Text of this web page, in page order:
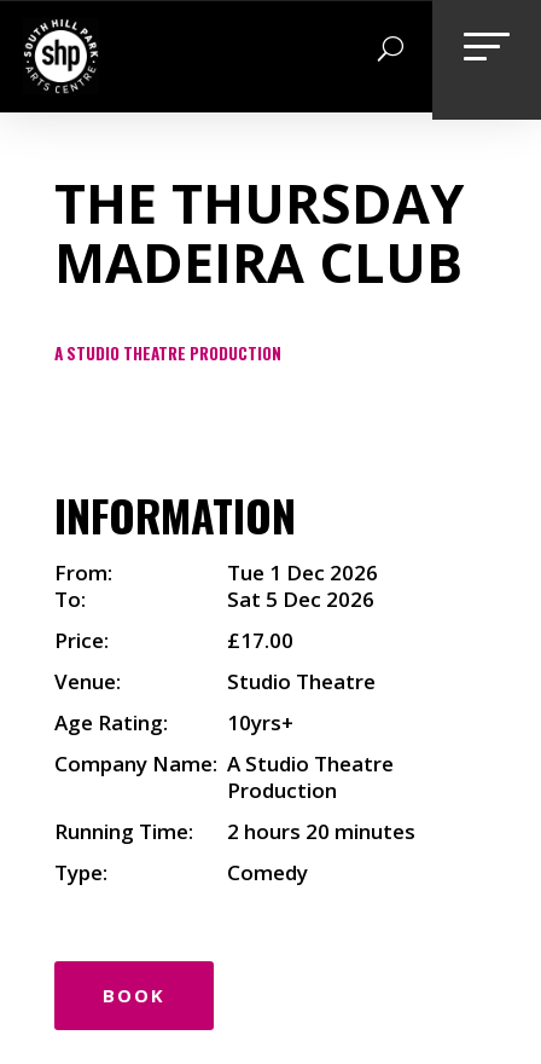
content
THE THURSDAY
MADEIRA CLUB
A STUDIO THEATRE PRODUCTION
INFORMATION
From:
To:
Tue 1 Dec 2026
Sat 5 Dec 2026
Price:
£17.00
Venue:
Studio Theatre
Age Rating:
10yrs+
Company Name: A Studio Theatre
Production
Running Time:
2 hours 20 minutes
Type:
Comedy
BOOK